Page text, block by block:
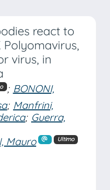
react to
virus, in
; BONONI,
; Manfrini,
; Guerra,
Mauro Ultimo